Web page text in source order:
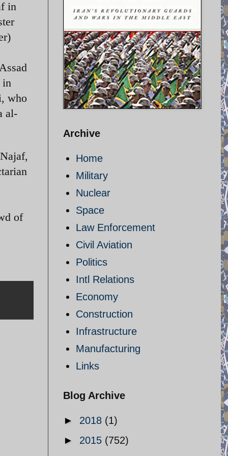
in
in
who
al-
of
Archive
Home
Military
Nuclear
Space
Law Enforcement
Civil Aviation
Politics
Intl Relations
Economy
Construction
Infrastructure
Manufacturing
Links
Blog Archive
► 2018 (1)
► 2015 (752)